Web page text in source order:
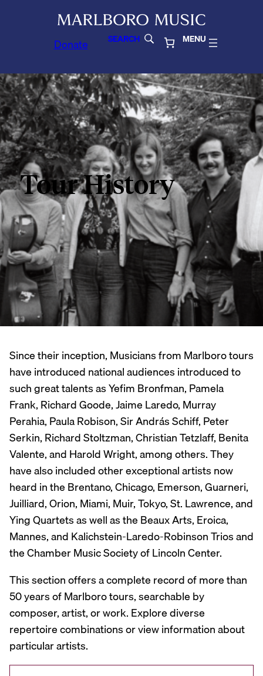
Donate SEARCH MENU
Tour History
Since their inception, Musicians from Marlboro tours
have introduced national audiences introduced to
such great talents as Yefim Bronfman, Pamela
Frank, Richard Goode, Jaime Laredo, Murray
Perahia, Paula Robison, Sir András Schiff, Peter
Serkin, Richard Stoltzman, Christian Tetzlaff, Benita
Valente, and Harold Wright, among others. They
have also included other exceptional artists now
heard in the Brentano, Chicago, Emerson, Guarneri,
Juilliard, Orion, Miami, Muir, Tokyo, St. Lawrence, and
Ying Quartets as well as the Beaux Arts, Eroica,
Mannes, and Kalichstein-Laredo-Robinson Trios and
the Chamber Music Society of Lincoln Center.
This section offers a complete record of more than
50 years of Marlboro tours, searchable by
composer, artist, or work. Explore diverse
repertoire combinations or view information about
particular artists.